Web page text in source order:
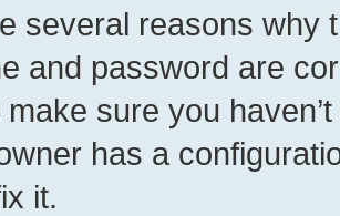
several reasons why
and password are
sure you
has a
it.